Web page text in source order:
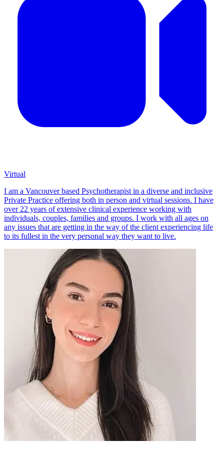
Virtual
I am a Vancouver based Psychotherapist in a diverse and inclusive
Private Practice offering both in person and virtual sessions. I have
over 22 years of extensive clinical experience working with
individuals, couples, families and groups. I work with all ages on
any issues that are getting in the way of the client experiencing life
to its fullest in the very personal way they want to live.